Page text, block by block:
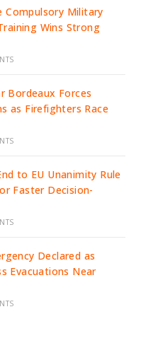
Compulsory Military
Wins Strong
Bordeaux Forces
as Firefighters Race
to EU Unanimity Rule
Faster Decision-
Declared as
Evacuations Near